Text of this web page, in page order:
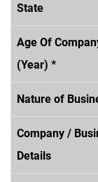
State
Age Of
(Year) *
Nature of
Company /
Details